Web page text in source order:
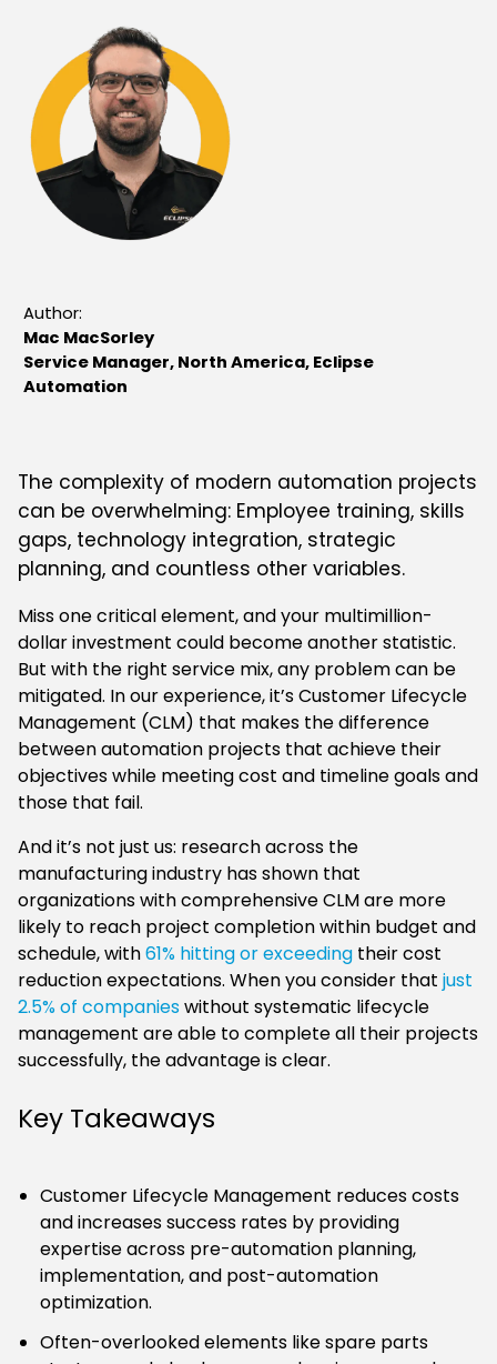
Author:
Mac MacSorley
Service Manager, North America, Eclipse
Automation
The complexity of modern automation projects
can be overwhelming: Employee training, skills
gaps, technology integration, strategic
planning, and countless other variables.
Miss one critical element, and your multimillion-
dollar investment could become another statistic.
But with the right service mix, any problem can be
mitigated. In our experience, it’s Customer Lifecycle
Management (CLM) that makes the difference
between automation projects that achieve their
objectives while meeting cost and timeline goals and
those that fail.
And it’s not just us: research across the
manufacturing industry has shown that
organizations with comprehensive CLM are more
likely to reach project completion within budget and
schedule, with61% hitting or exceeding their cost
reduction expectations. When you consider that just
2.5% of companieswithout systematic lifecycle
management are able to complete all their projects
successfully, the advantage is clear.
Key Takeaways
Customer Lifecycle Management reduces costs
and increases success rates by providing
expertise across pre-automation planning,
implementation, and post-automation
optimization.
Often-overlooked elements like spare parts